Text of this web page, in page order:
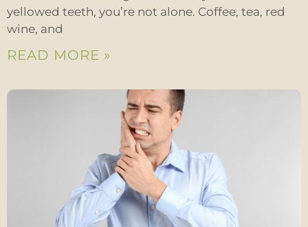
yellowed teeth, you’re not alone. Coffee, tea, red
wine, and
READ MORE »